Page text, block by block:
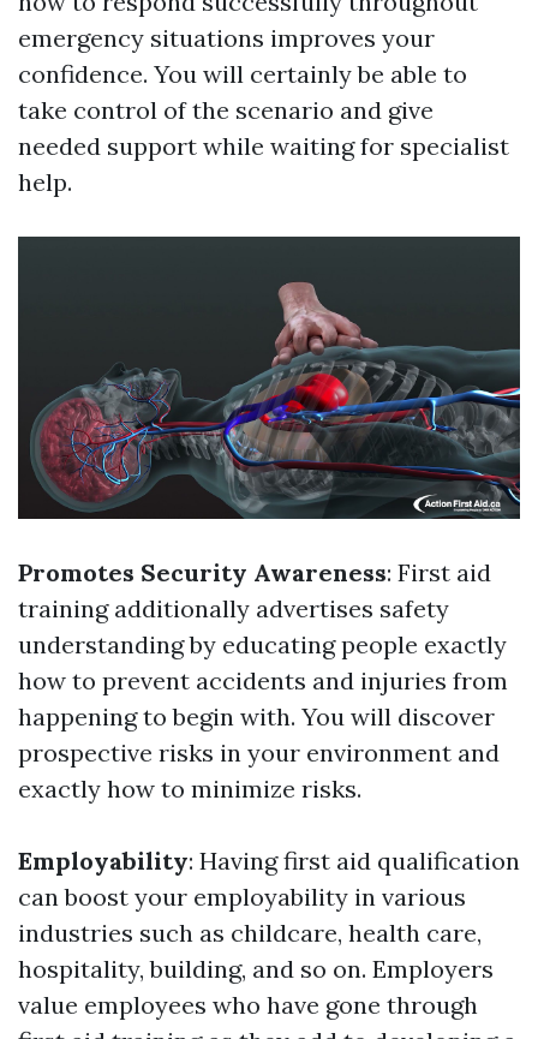
emergency situations improves your
confidence. You will certainly be able to
take control of the scenario and give
needed support while waiting for specialist
help.
Promotes Security Awareness: First aid
training additionally advertises safety
understanding by educating people exactly
how to prevent accidents and injuries from
happening to begin with. You will discover
prospective risks in your environment and
exactly how to minimize risks.
Employability: Having first aid qualification
can boost your employability in various
industries such as childcare, health care,
hospitality, building, and so on. Employers
value employees who have gone through